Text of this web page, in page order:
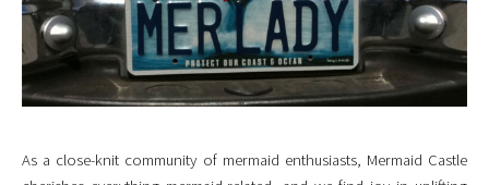
As a close-knit community of mermaid enthusiasts, Mermaid Castle